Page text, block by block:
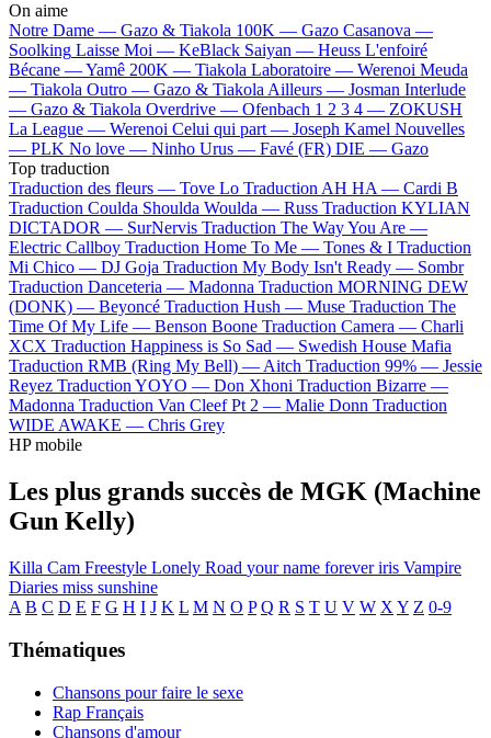
On aime
Notre Dame — Gazo & Tiakola 100K — Gazo Casanova —
Soolking Laisse Moi — KeBlack Saiyan — Heuss L'enfoiré
Bécane —Yamê 200K — Tiakola Laboratoire — Werenoi Meuda
— Tiakola Outro — Gazo & TiakolaAilleurs — Josman Interlude
— Gazo & Tiakola Overdrive — Ofenbach 1 2 3 4 — ZOKUSH
La League — Werenoi Celui qui part — Joseph Kamel Nouvelles
— PLK No love — Ninho Urus — Favé (FR) DIE — Gazo
Top traduction
Traduction des fleurs — Tove Lo Traduction AH HA — Cardi B
Traduction Coulda Shoulda Woulda — Russ Traduction KYLIAN
DICTADOR — SurNervis Traduction The Way You Are —
Electric Callboy Traduction Home To Me — Tones & I Traduction
Mi Chico — DJ Goja Traduction My Body Isn't Ready — Sombr
Traduction Danceteria — Madonna Traduction MORNING DEW
(DONK) — Beyoncé Traduction Hush — Muse Traduction The
Time Of My Life — Benson Boone Traduction Camera — Charli
XCX Traduction Happiness is So Sad — Swedish House Mafia
Traduction RMB (Ring My Bell) —Aitch Traduction 99% — Jessie
Reyez Traduction YOYO — Don Xhoni Traduction Bizarre —
Madonna Traduction Van Cleef Pt 2 — Malie Donn Traduction
WIDE AWAKE — Chris Grey
HP mobile
Les plus grands succès de MGK (Machine
Gun Kelly)
Killa Cam Freestyle Lonely Road your name foreveriris Vampire
Diaries miss sunshine
A B C D E F G H I J K L M N O P Q R S T U V W X Y Z 0-9
Thématiques
Chansons pour faire le sexe
Rap Français
Chansons d'amour